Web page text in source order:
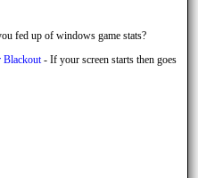
fed up of windows game stats?
Blackout- If your screen starts then goes